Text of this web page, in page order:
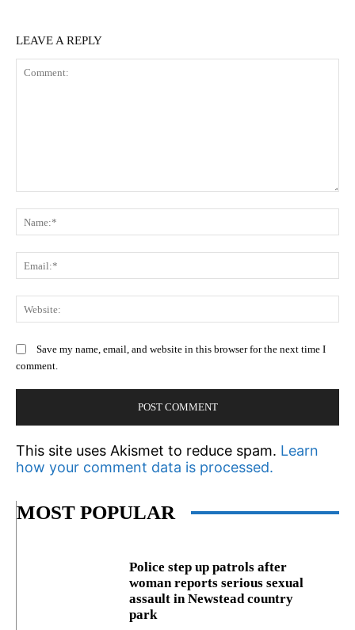
LEAVE A REPLY
Save my name, email, and website in this browser for the next time I
comment.
This site uses Akismet to reduce spam. Learn
how your comment data is processed.
MOST POPULAR
Police step up patrols after
woman reports serious sexual
assault in Newstead country
park